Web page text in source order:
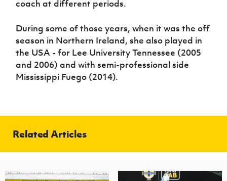
coach at different periods.
During some of those years, when it was the off
season in Northern Ireland, she also played in
the USA - for Lee University Tennessee (2005
and 2006) and with semi-professional side
Mississippi Fuego (2014).
Related Articles